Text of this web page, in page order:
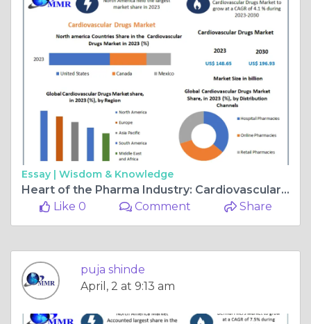
Essay | Wisdom & Knowledge
Heart of the Pharma Industry: Cardiovascular Drugs Market Grows to $196.93Bn
Like 0
Comment Share
puja shinde
April, 2 at 9:13 am